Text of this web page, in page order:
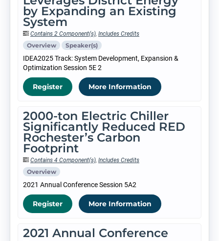
by Expanding an Existing
System
Contains 2 Component(s), Includes Credits
Overview Speaker(s)
IDEA2025 Track: System Development, Expansion &
Optimization Session 5E 2
Register More Information
2000-ton Electric Chiller
Significantly Reduced RED
Rochester’s Carbon
Footprint
Contains 4 Component(s), Includes Credits
Overview
2021 Annual Conference Session 5A2
Register More Information
2021 Annual Conference